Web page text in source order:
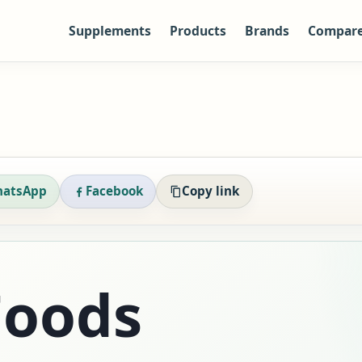
Supplements Products Brands
Facebook Copy link